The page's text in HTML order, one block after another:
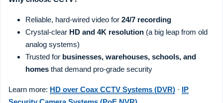
Reliable, hard-wired video for24/7 recording
Crystal-clear HD and 4K resolution (a big leap from old
analog systems)
Trusted for businesses, warehouses, schools, and
homes that demand pro-grade security
Learn more: HD over Coax CCTV Systems (DVR) · IP